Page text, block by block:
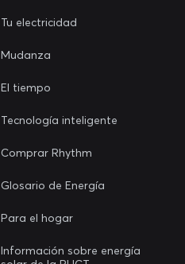
Tu electricidad
Mudanza
El tiempo
Tecnología inteligente
Comprar Rhythm
Glosario de Energía
Para el hogar
Información sobre energía